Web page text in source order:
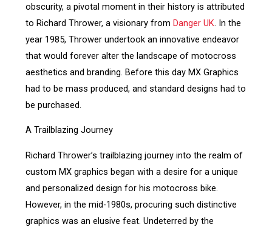
obscurity, a pivotal moment in their history is attributed
to Richard Thrower, a visionary fromDanger UK. In the
year 1985, Thrower undertook an innovative endeavor
that would forever alter the landscape of motocross
aesthetics and branding. Before this day MX Graphics
had to be mass produced, and standard designs had to
be purchased.
A Trailblazing Journey
Richard Thrower’s trailblazing journey into the realm of
custom MX graphics began with a desire for a unique
and personalized design for his motocross bike.
However, in the mid-1980s, procuring such distinctive
graphics was an elusive feat. Undeterred by the